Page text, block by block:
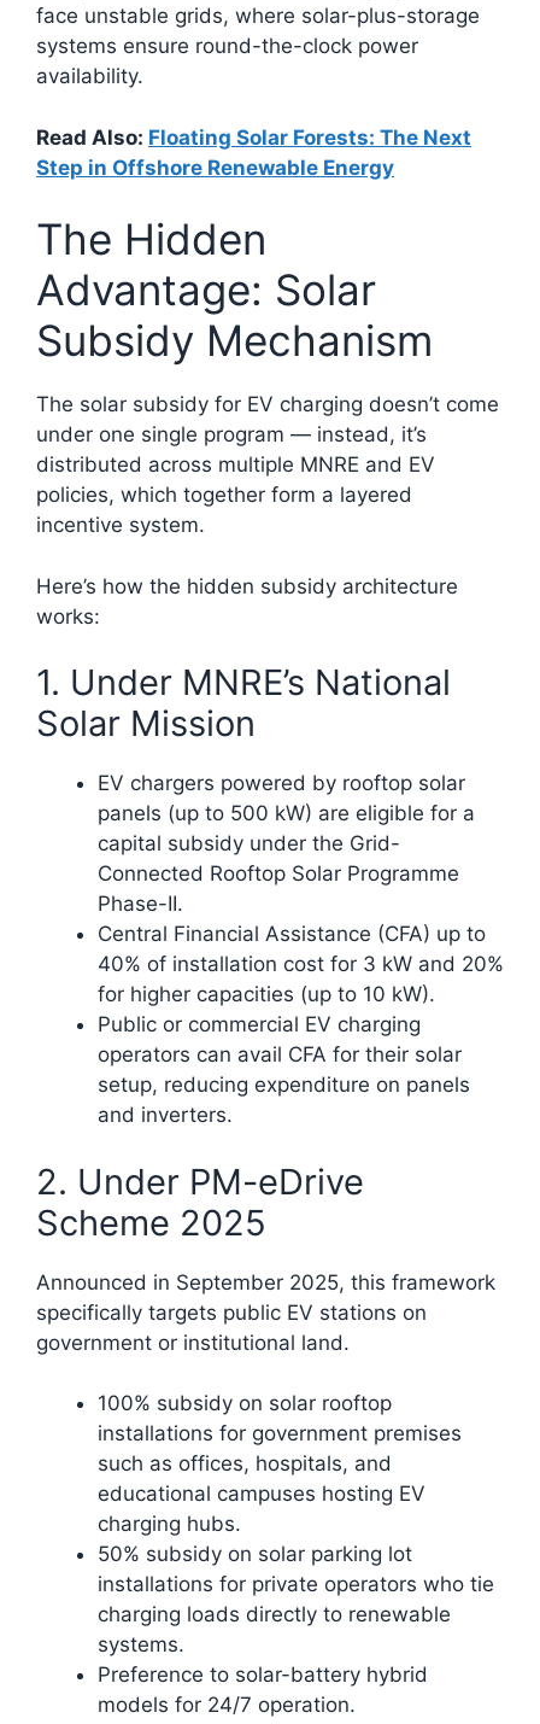
face unstable grids, where solar-plus-storage
systems ensure round-the-clock power
availability.​
Read Also: Floating Solar Forests: The Next
Step in Offshore Renewable Energy
The Hidden
Advantage: Solar
Subsidy Mechanism
The solar subsidy for EV charging doesn’t come
under one single program — instead, it’s
distributed across multiple MNRE and EV
policies, which together form a layered
incentive system.
Here’s how the hidden subsidy architecture
works:
1. Under MNRE’s National
Solar Mission
EV chargers powered by rooftop solar
panels (up to 500 kW) are eligible for a
capital subsidy under the Grid-
Connected Rooftop Solar Programme
Phase-II.
Central Financial Assistance (CFA) up to
40% of installation cost for 3 kW and 20%
for higher capacities (up to 10 kW).
Public or commercial EV charging
operators can avail CFA for their solar
setup, reducing expenditure on panels
and inverters.​
2. Under PM-eDrive
Scheme 2025
Announced in September 2025, this framework
specifically targets public EV stations on
government or institutional land.
100% subsidy on solar rooftop
installations for government premises
such as offices, hospitals, and
educational campuses hosting EV
charging hubs.
50% subsidy on solar parking lot
installations for private operators who tie
charging loads directly to renewable
systems.
Preference to solar-battery hybrid
models for 24/7 operation.​